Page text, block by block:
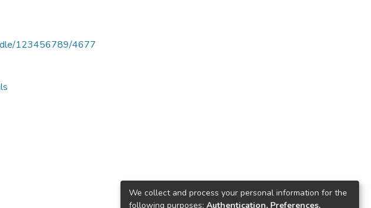
123456789/4677
We collect and process your personal information for the
following purposes: Authentication, Preferences,